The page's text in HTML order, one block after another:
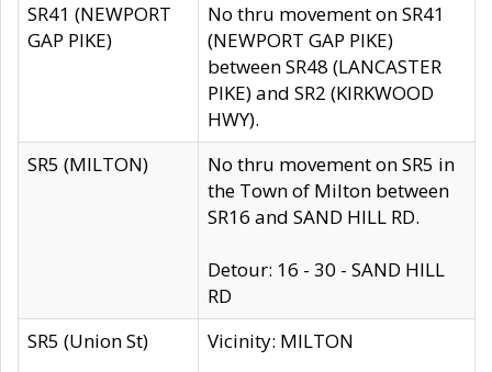
SR41 (NEWPORT
GAP PIKE)
No thru movement on SR41
(NEWPORT GAP PIKE)
between SR48 (LANCASTER
PIKE) and SR2 (KIRKWOOD
HWY).
SR5 (MILTON)
No thru movement on SR5 in
the Town of Milton between
SR16 and SAND HILL RD.
Detour: 16 - 30 - SAND HILL
RD
SR5 (Union St)
Vicinity: MILTON